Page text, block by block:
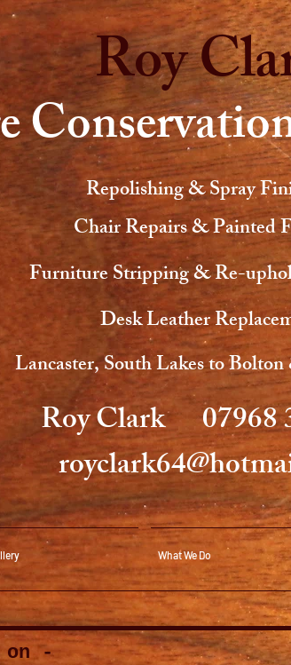
Roy
Repolishing & Spray
Chair Repairs & Painted
Furniture Stripping & Re-
Desk Leather
Lancaster, South Lakes to
Roy Clark
royclark64@hot
What We Do
on -